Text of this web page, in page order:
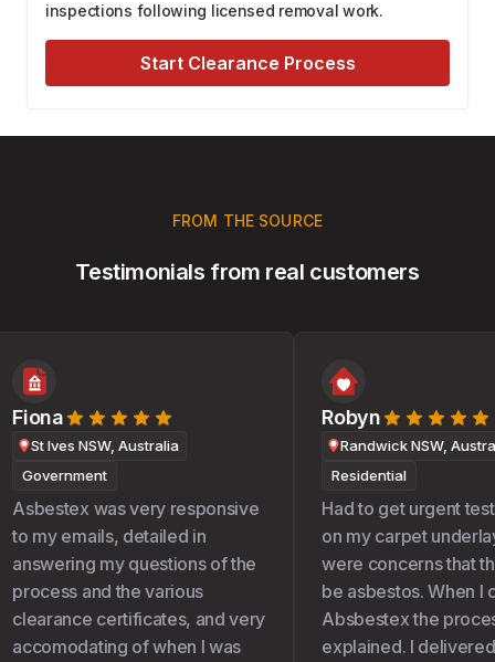
inspections following licensed removal work.
Start Clearance Process
Testimonials from real customers
FROM THE SOURCE
Fiona
St Ives NSW, Australia
Government
Asbestex was very responsive
to my emails, detailed in
answering my questions of the
process and the various
clearance certificates, and very
accomodating of when I was
Robyn
Randwick NSW,
Residential
Had to get urgent
on my carpet
were concerns that
be asbestos. When I
Absbestex the
explained. I delivered